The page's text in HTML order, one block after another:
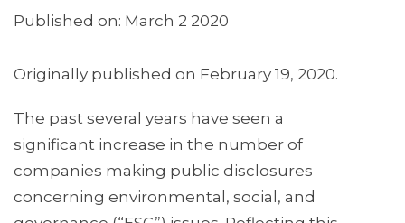
Published on: March 2 2020
Originally published on February 19, 2020.
The past several years have seen a
significant increase in the number of
companies making public disclosures
concerning environmental, social, and